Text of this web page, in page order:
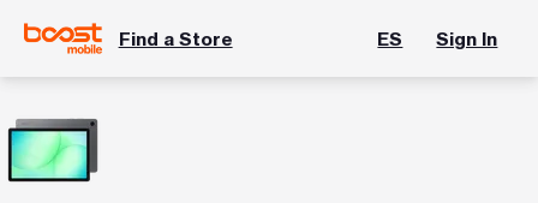
Find a Store ES Sign In